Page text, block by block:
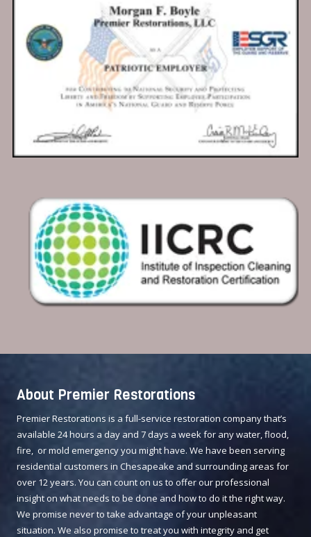
About Premier Restorations
Premier Restorations is a full-service restoration company that’s
available 24 hours a day and 7 days a week for any water, flood,
fire, or mold emergency you might have. We have been serving
residential customers in Chesapeake and surrounding areas for
over 12 years. You can count on us to offer our professional
insight on what needs to be done and how to do it the right way.
We promise never to take advantage of your unpleasant
situation. We also promise to treat you with integrity and get